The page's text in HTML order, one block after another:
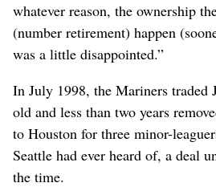
whatever reason, the ownership
(number retirement) happen
was a little disappointed.”
In July 1998, the Mariners traded
old and less than two years
to Houston for three minor-
Seattle had ever heard of, a deal
the time.